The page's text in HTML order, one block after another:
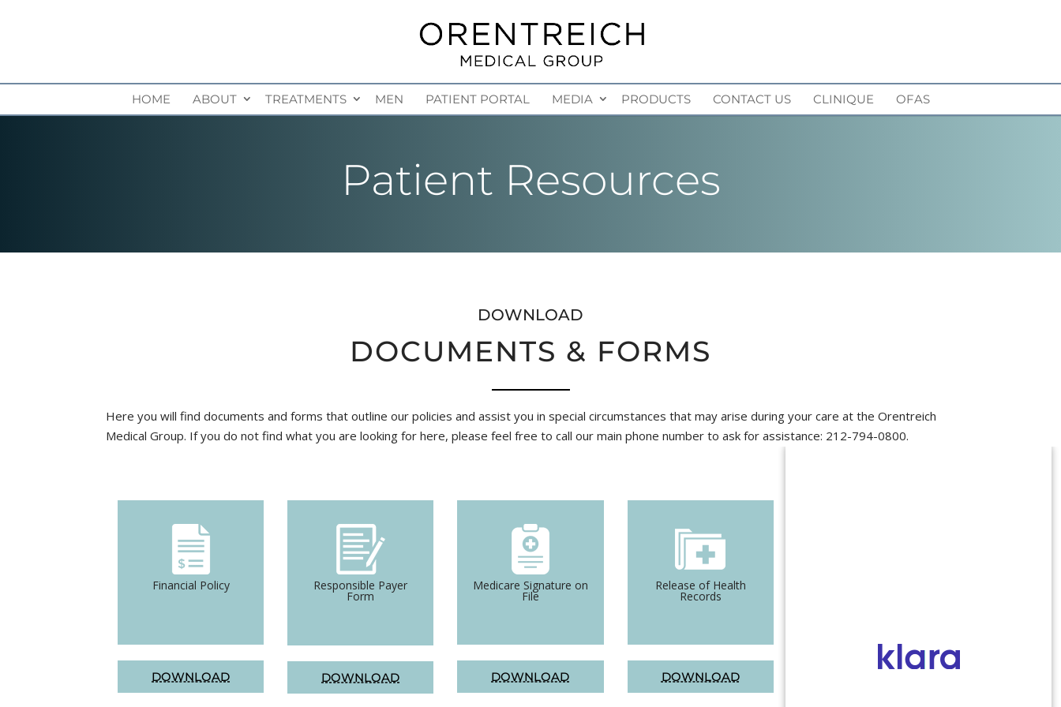
HOME ABOUT TREATMENTS MEN PATIENT PORTAL MEDIA PRODUCTS CONTACT US CLINIQUE OFAS
Patient Resources
DOWNLOAD
DOCUMENTS & FORMS
Here you will find documents and forms that outline our policies and assist you in special circumstances that may arise during your care at the Orentreich
Medical Group. If you do not find what you are looking for here, please feel free to call our main phone number to ask for assistance: 212-794-0800.
Financial Policy
DOWNLOAD
Responsible Payer
Form
DOWNLOAD
Medicare Signature on
File
DOWNLOAD
Release of Health
Records
DOWNLOAD